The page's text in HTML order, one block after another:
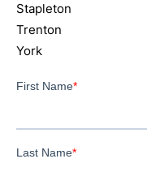
Stapleton
Trenton
York